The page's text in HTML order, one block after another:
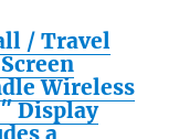
/ Travel
Wireless
Display